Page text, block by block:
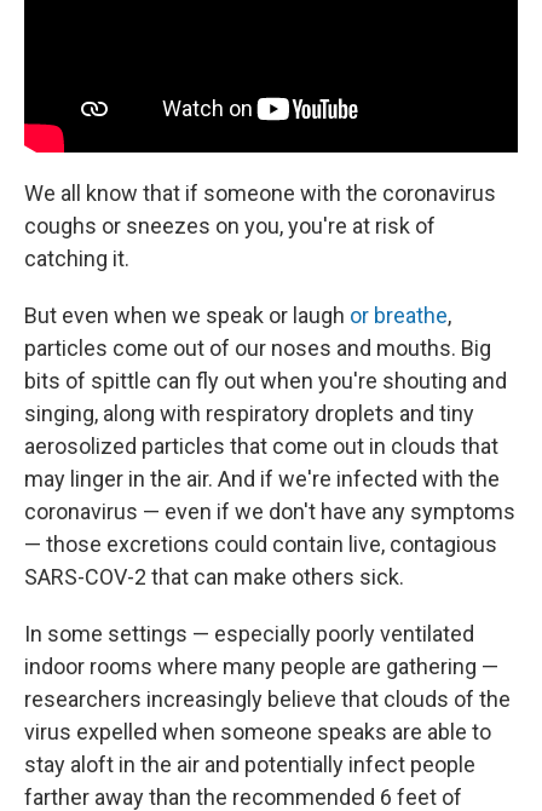
We all know that if someone with the coronavirus
coughs or sneezes on you, you're at risk of
catching it.
But even when we speak or laugh or breathe,
particles come out of our noses and mouths. Big
bits of spittle can fly out when you're shouting and
singing, along with respiratory droplets and tiny
aerosolized particles that come out in clouds that
may linger in the air. And if we're infected with the
coronavirus — even if we don't have any symptoms
— those excretions could contain live, contagious
SARS-COV-2 that can make others sick.
In some settings — especially poorly ventilated
indoor rooms where many people are gathering —
researchers increasingly believe that clouds of the
virus expelled when someone speaks are able to
stay aloft in the air and potentially infect people
farther away than the recommended 6 feet of